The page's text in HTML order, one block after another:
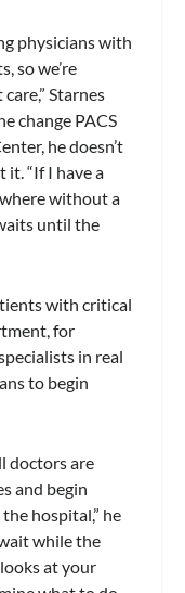
physicians with
so we’re
Starnes
change PACS
he doesn’t
“If I have a
without a
until the
with critical
for
in real
to begin
doctors are
and begin
hospital,” he
while the
at your